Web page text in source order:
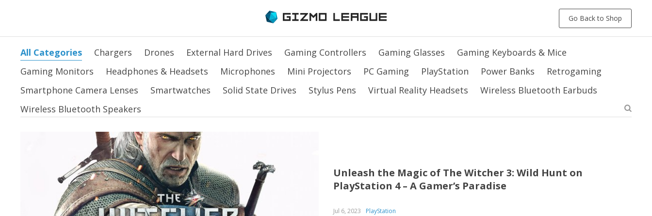
Go Back to Shop
All Categories Chargers Drones External Hard Drives Gaming Controllers Gaming Glasses
Gaming Keyboards & Mice
Gaming Monitors
Headphones & Headsets Microphones Mini Projectors PC Gaming PlayStation Power Banks
Retrogaming
Smartphone Camera Lenses
Smartwatches Solid State Drives Stylus Pens Virtual Reality Headsets
Wireless Bluetooth Earbuds
Wireless Bluetooth Speakers
Unleash the Magic of The Witcher 3: Wild Hunt on
PlayStation 4 – A Gamer’s Paradise
Jul 6, 2023 PlayStation